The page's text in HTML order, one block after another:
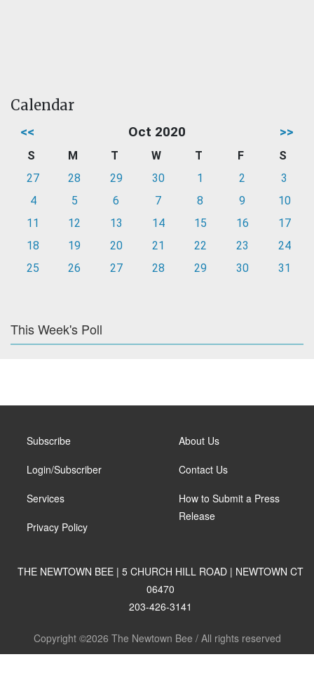
Calendar
<< Oct 2020 >>
S M T W T F
S
27
28 29 30 1 2
3
4
5 6 7 8 9
10
11
12 13 14 15 16
17
18
19 20 21 22 23
24
25
26 27 28 29 30 31
This Week's Poll
Subscribe
Login/Subscriber
Services
Privacy Policy
About Us
Contact Us
How to Submit a Press
Release
THE NEWTOWN BEE | 5 CHURCH HILL ROAD | NEWTOWN CT
06470
203-426-3141
Copyright ©2026 The Newtown Bee / All rights reserved